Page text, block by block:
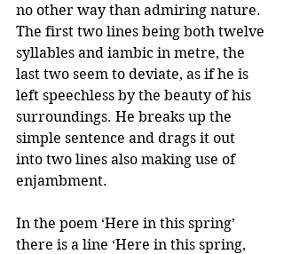
no other way than admiring nature.
The first two lines being both twelve
syllables and iambic in metre, the
last two seem to deviate, as if he is
left speechless by the beauty of his
surroundings. He breaks up the
simple sentence and drags it out
into two lines also making use of
enjambment.
In the poem ‘Here in this spring’
there is a line ‘Here in this spring,